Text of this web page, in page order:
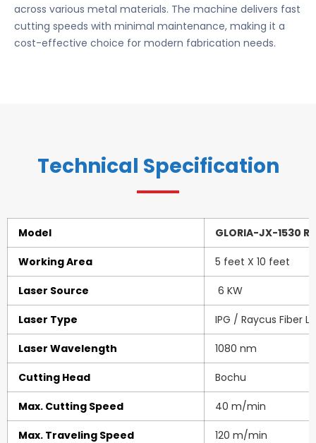
across various metal materials. The machine delivers fast
cutting speeds with minimal maintenance, making it a
cost-effective choice for modern fabrication needs.
Technical Specification
Model GLORIA-JX-1530 R6
Working Area 5 feet X 10 feet
Laser Source 6 KW
Laser Type IPG / Raycus Fiber
Laser Wavelength 1080 nm
Cutting Head Bochu
Max. Cutting Speed 40 m/min
Max. Traveling Speed 120 m/min